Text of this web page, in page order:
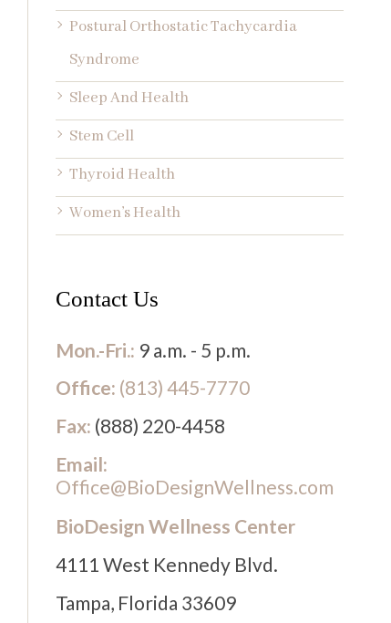
Postural Orthostatic Tachycardia
Syndrome
Sleep And Health
Stem Cell
Thyroid Health
Women’s Health
Contact Us
Mon.-Fri.: 9 a.m. - 5 p.m.
Office: (813) 445-7770
Fax: (888) 220-4458
Email:
Office@BioDesignWellness.com
BioDesign Wellness Center
4111 West Kennedy Blvd.
Tampa, Florida 33609